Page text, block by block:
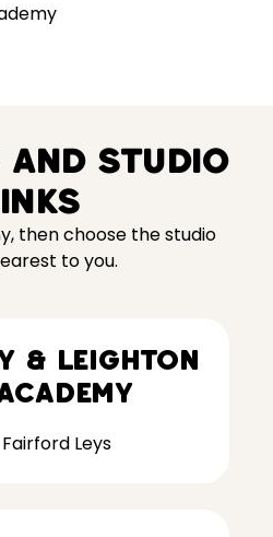
and studio
then choose the studio
to you.
& Leighton
Fairford Leys